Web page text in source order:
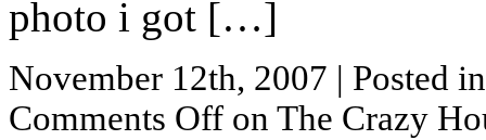
photo i got […]
November 12th, 2007 | Posted
Comments Off on The Crazy